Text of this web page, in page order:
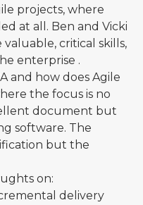
projects, where
at all. Ben and Vicki
critical skills,
enterprise .
and how does Agile
the focus is no
document but
software. The
but the
on:
delivery